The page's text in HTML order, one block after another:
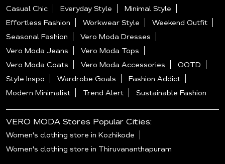
Casual Chic
Everyday Style
Minimal Style
Effortless Fashion
Workwear Style
Weekend Outfit
Seasonal Fashion
Vero Moda Dresses
Vero Moda Jeans
Vero Moda Tops
Vero Moda Coats
Vero Moda Accessories
OOTD
Style Inspo
Wardrobe Goals
Fashion Addict
Modern Minimalist
Trend Alert Sustainable Fashion
VERO MODA Stores Popular Cities:
Women's clothing store in Kozhikode
Women's clothing store in Thiruvananthapuram